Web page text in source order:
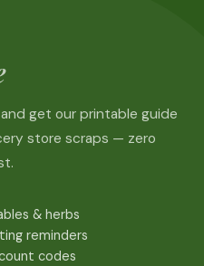
get our printable guide
store scraps — zero
& herbs
reminders
codes